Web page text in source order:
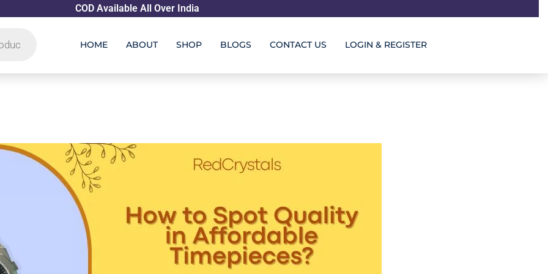
COD Available All Over India
HOME ABOUT SHOP BLOGS CONTACT US LOGIN & REGISTER